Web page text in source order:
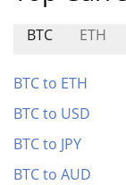
BTC ETH
BTC to ETH
BTC to USD
BTC to JPY
BTC to AUD